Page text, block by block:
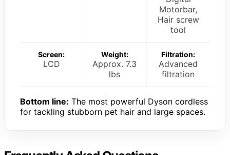
Motorbar,
Hair screw
tool
Screen:
LCD
Weight:
Approx. 7.3
lbs
Filtration:
Advanced
filtration
Bottom line: The most powerful Dyson cordless
for tackling stubborn pet hair and large spaces.